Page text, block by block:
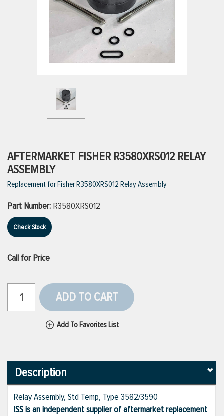
VIEW ALL PRODUCTS
VIEW ALL BRANDS
AFTERMARKET FISHER R3580XRS012 RELAY
ASSEMBLY
Replacement for Fisher R3580XRS012 Relay Assembly
Part Number: R3580XRS012
Check Stock
Call for Price
ADD TO CART
Add To Favorites List
Description
Relay Assembly, Std Temp, Type 3582/3590
ISS is an independent supplier of aftermarket replacement